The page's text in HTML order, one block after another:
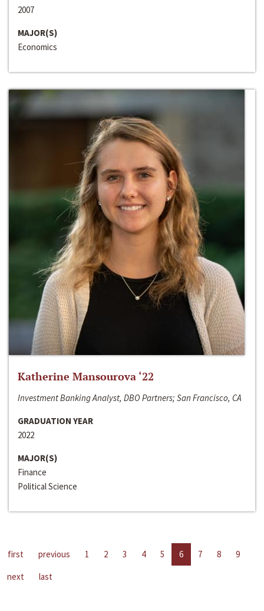
2007
MAJOR(S)
Economics
Katherine Mansourova ‘22
Investment Banking Analyst, DBO Partners; San Francisco, CA
GRADUATION YEAR
2022
MAJOR(S)
Finance
Political Science
first previous 1 2 3 4 5 6 7 8
9
next
last